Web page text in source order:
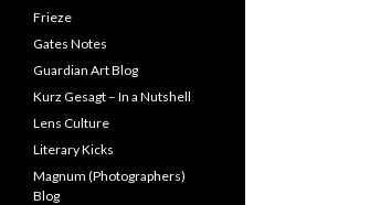
Frieze
Gates Notes
Guardian Art Blog
Kurz Gesagt – In a Nutshell
Lens Culture
Literary Kicks
Magnum (Photographers)
Blog